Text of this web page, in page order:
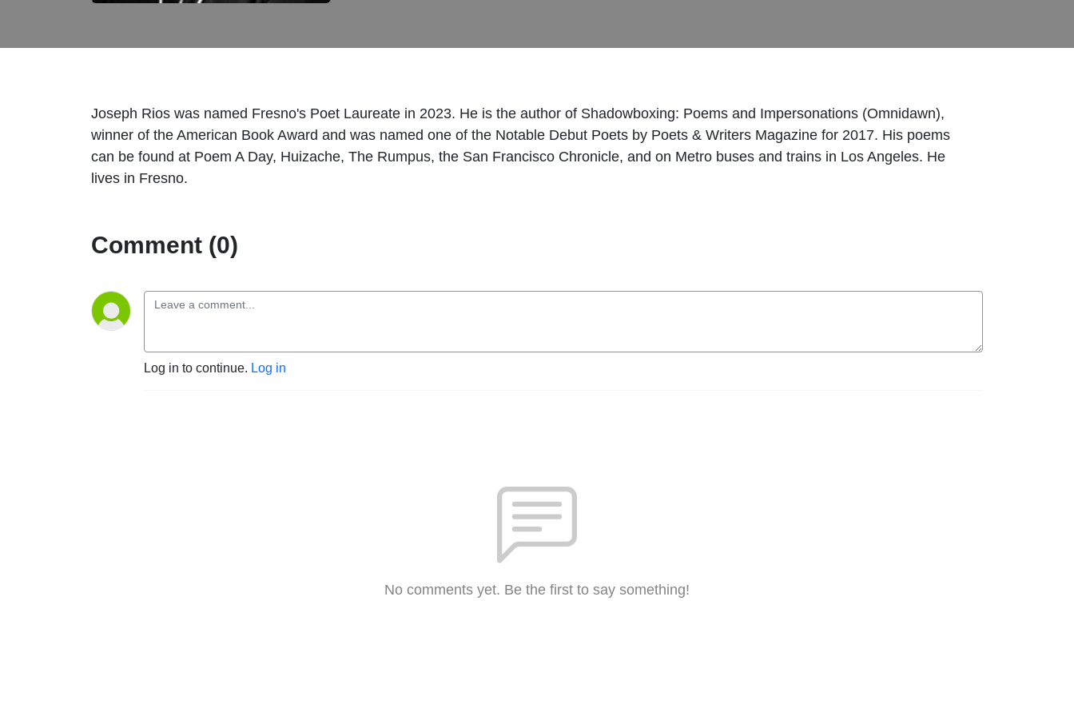
Joseph Rios was named Fresno's Poet Laureate in 2023. He is the author of Shadowboxing: Poems and Impersonations (Omnidawn),
winner of the American Book Award and was named one of the Notable Debut Poets by Poets & Writers Magazine for 2017. His poems
can be found at Poem A Day, Huizache, The Rumpus, the San Francisco Chronicle, and on Metro buses and trains in Los Angeles. He
lives in Fresno.
Comment (0)
Log in to continue. Log in
No comments yet. Be the first to say something!